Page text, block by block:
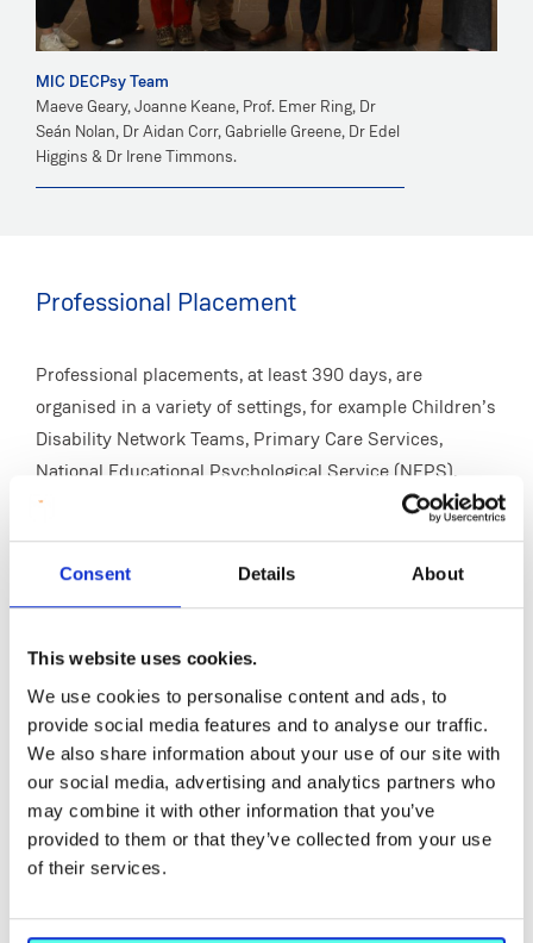
Consent Details About
This website uses cookies.
We use cookies to personalise content and ads, to
provide social media features and to analyse our traffic.
We also share information about your use of our site with
our social media, advertising and analytics partners who
may combine it with other information that you’ve
provided to them or that they’ve collected from your use
of their services.
MIC DECPsy Team
Maeve Geary, Joanne Keane, Prof. Emer Ring, Dr
Seán Nolan, Dr Aidan Corr, Gabrielle Greene, Dr Edel
Higgins & Dr Irene Timmons.
Professional Placement
Professional placements, at least 390 days, are
organised in a variety of settings, for example Children’s
Disability Network Teams, Primary Care Services,
National Educational Psychological Service (NEPS),
Child and Adolescent Mental Health Service (CAMHS)
and specialist paediatric settings. Professional
placements provide extensive opportunities for the
4 days per week. Due to the funded nature of the
Programme, placements may be located anywhere in
Ireland. Trainees must be available to travel to
placements beyond Limerick City. Application to the
programme is considered acceptance by candidates
that they are prepared to travel as such.